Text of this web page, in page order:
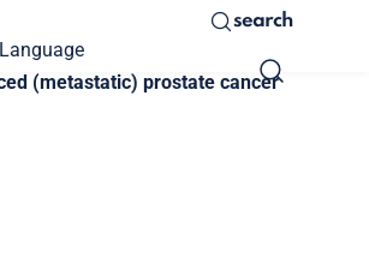
Language
search
(metastatic) prostate cancer